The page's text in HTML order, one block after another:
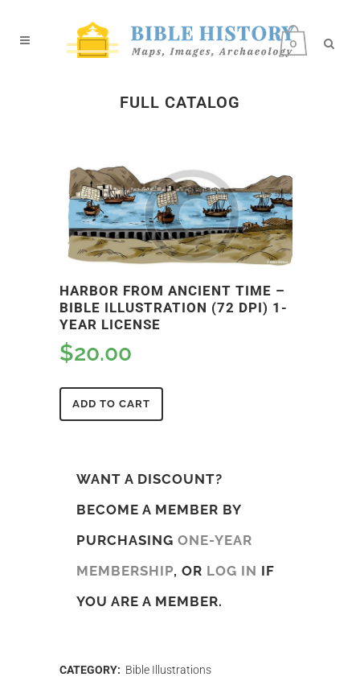
0
FULL CATALOG
HARBOR FROM ANCIENT TIME –
BIBLE ILLUSTRATION (72 DPI) 1-
YEAR LICENSE
$20.00
ADD TO CART
WANT A DISCOUNT?
BECOME A MEMBER BY
PURCHASING ONE-YEAR
MEMBERSHIP, OR LOG IN IF
YOU ARE A MEMBER.
CATEGORY: Bible Illustrations